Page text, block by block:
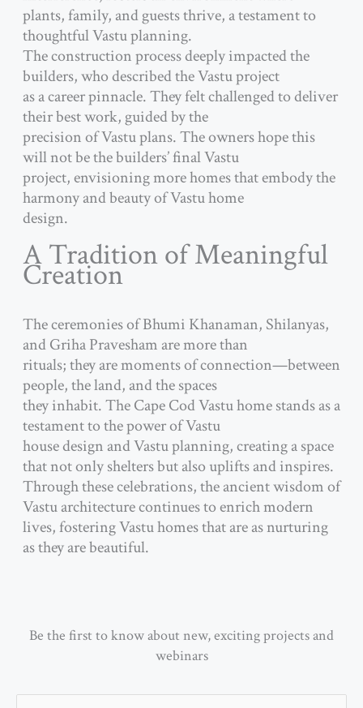
plants, family, and guests thrive, a testament to
thoughtful Vastu planning.
The construction process deeply impacted the
builders, who described the Vastu project
as a career pinnacle. They felt challenged to deliver
their best work, guided by the
precision of Vastu plans. The owners hope this
will not be the builders’ final Vastu
project, envisioning more homes that embody the
harmony and beauty of Vastu home
design.
A Tradition of Meaningful
Creation
The ceremonies of Bhumi Khanaman, Shilanyas,
and Griha Pravesham are more than
rituals; they are moments of connection—between
people, the land, and the spaces
they inhabit. The Cape Cod Vastu home stands as a
testament to the power of Vastu
house design and Vastu planning, creating a space
that not only shelters but also uplifts and inspires.
Through these celebrations, the ancient wisdom of
Vastu architecture continues to enrich modern
lives, fostering Vastu homes that are as nurturing
as they are beautiful.
Be the first to know about new, exciting projects and
webinars